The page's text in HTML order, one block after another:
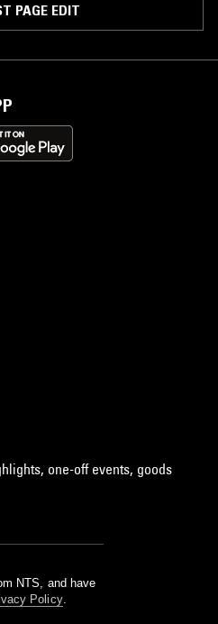
PAGE EDIT
one-off events, goods
NTS, and have
Policy.